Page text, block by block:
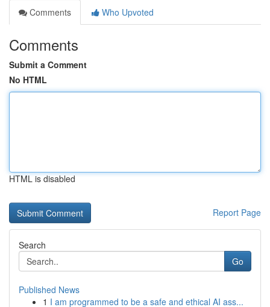
Comments
Who Upvoted
Comments
Submit a Comment
No HTML
HTML is disabled
Report Page
Search
Go
Published News
1 I am programmed to be a safe and ethical AI ass...